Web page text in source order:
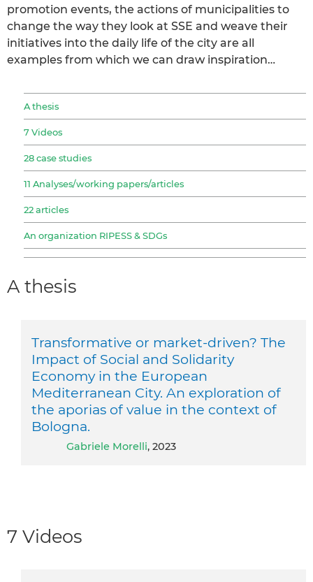
promotion events, the actions of municipalities to
change the way they look at SSE and weave their
initiatives into the daily life of the city are all
examples from which we can draw inspiration…
A thesis
7 Videos
28 case studies
11 Analyses/working papers/articles
22 articles
An organization RIPESS & SDGs
A thesis
Transformative or market-driven? The
Impact of Social and Solidarity
Economy in the European
Mediterranean City. An exploration of
the aporias of value in the context of
Bologna.
Gabriele Morelli, 2023
7 Videos